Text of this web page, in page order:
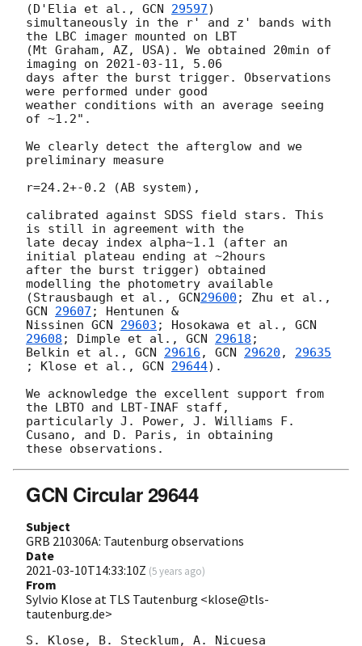
(D'Elia et al., GCN 29597)
simultaneously in the r' and z' bands with
the LBC imager mounted on LBT
(Mt Graham, AZ, USA). We obtained 20min of
imaging on 2021-03-11 , 5.06
days after the burst trigger. Observations
were performed under good
weather conditions with an average seeing
of ~1.2".
We clearly detect the afterglow and we
preliminary measure
r=24.2+-0.2 (AB system),
calibrated against SDSS field stars. This
is still in agreement with the
late decay index alpha~1.1 (after an
initial plateau ending at ~2hours
after the burst trigger) obtained
modelling the photometry available
(Strausbaugh et al., GCN29600
GCN 29607 ; Hentunen &
Nissinen GCN 29603 ; Hosokawa et al., GCN
29608 ; Dimple et al., GCN 29618 ;
Belkin et al., GCN 29616 , GCN 29620 , 29635
; Klose et al., GCN 29644).
We acknowledge the excellent support from
the LBTO and LBT-INAF staff,
particularly J. Power, J. Williams F.
Cusano, and D. Paris, in obtaining
GCN Circular 29644
Subject
GRB 210306A: Tautenburg observations
Date
2021-03-10T14:33:10Z (5 years ago)
From
Sylvio Klose at TLS Tautenburg <klose@tls-
tautenburg.de>
S. Klose, B. Stecklum, A. Nicuesa